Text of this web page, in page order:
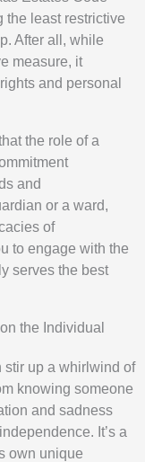
the least restrictive
After all, while
measure, it
and personal
the role of a
and
or a ward,
of
to engage with the
serves the best
the Individual
stir up a whirlwind of
knowing someone
and sadness
It’s a
own unique